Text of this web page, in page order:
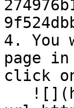
4. You
page
click